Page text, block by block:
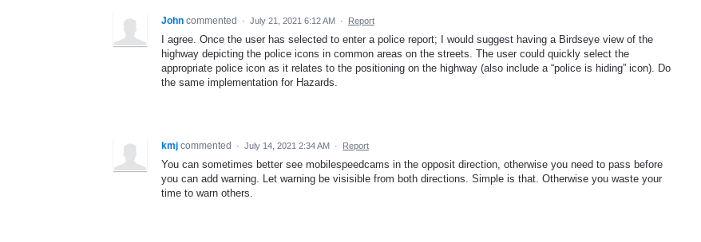
John commented · July 21, 2021 6:12 AM · Report
I agree. Once the user has selected to enter a police report; I would suggest having a Birdseye view of the
highway depicting the police icons in common areas on the streets. The user could quickly select the
appropriate police icon as it relates to the positioning on the highway (also include a “police is hiding” icon). Do
the same implementation for Hazards.
kmj commented · July 14, 2021 2:34 AM · Report
You can sometimes better see mobilespeedcams in the opposit direction, otherwise you need to pass before
you can add warning. Let warning be visisible from both directions. Simple is that. Otherwise you waste your
time to warn others.